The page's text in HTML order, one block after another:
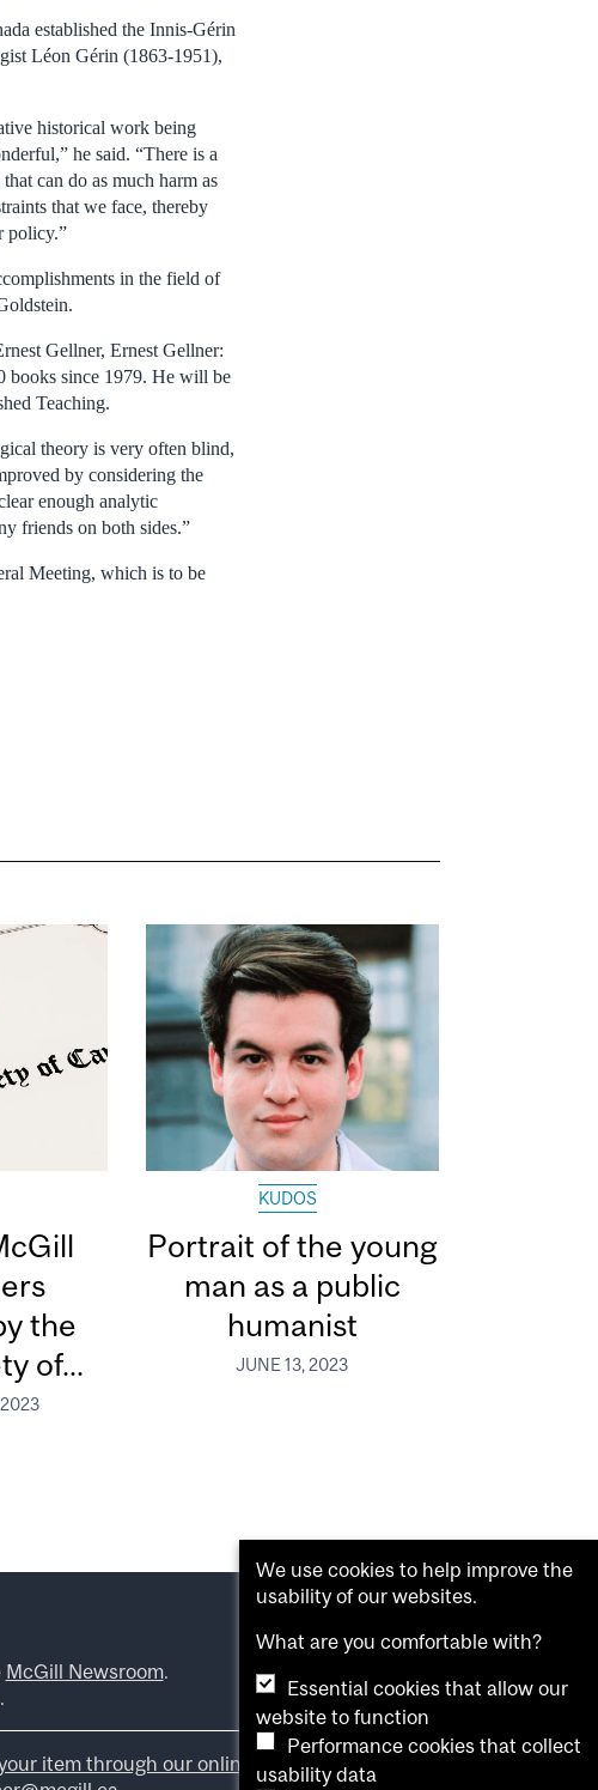
established the Innis-Gérin
Léon Gérin (1863-1951),
historical work being
he said. “There is a
can do as much harm as
that we face, thereby
policy.”
in the field of
Gellner, Ernest Gellner:
books since 1979. He will be
Teaching.
theory is very often blind,
by considering the
enough analytic
friends on both sides.”
Meeting, which is to be
the
of...
KUDOS
Portrait of the young
man as a public
humanist
JUNE 13, 2023
McGill Newsroom.
.
item through our online form .
We use cookies to help improve the
usability of our websites.
What are you comfortable with?
Essential cookies that allow our
website to function
Performance cookies that collect
usability data